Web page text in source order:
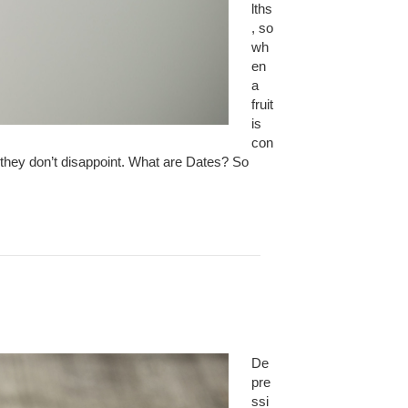
lths
, so
wh
en
a
fruit
is
con
don’t disappoint. What are Dates? So
De
pre
ssi